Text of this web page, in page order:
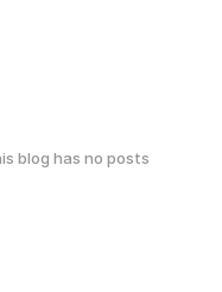
blog has no posts